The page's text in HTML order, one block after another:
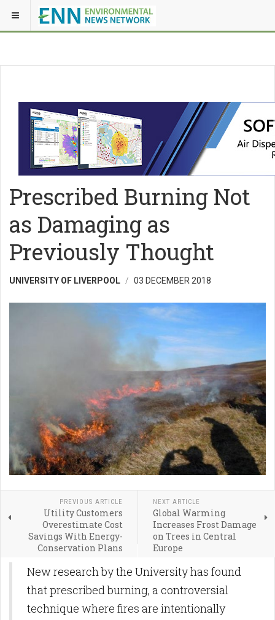
Prescribed Burning Not
as Damaging as
Previously Thought
UNIVERSITY OF LIVERPOOL 03 DECEMBER 2018
PREVIOUS ARTICLE
Utility Customers
Overestimate Cost
Savings With Energy-
Conservation Plans
NEXT ARTICLE
Global Warming
Increases Frost Damage
on Trees in Central
Europe
New research by the University has found
that prescribed burning, a controversial
technique where fires are intentionally